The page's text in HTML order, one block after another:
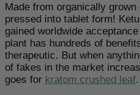
Made from organically
pressed into tablet form!
gained worldwide
plant has hundreds of
therapeutic. But when
of fakes in the market
goes for kratom crushed leaf.